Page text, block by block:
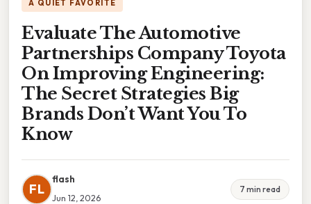
A QUIET FAVORITE
Evaluate The Automotive
Partnerships Company Toyota
On Improving Engineering:
The Secret Strategies Big
Brands Don’t Want You To
Know
FL
flash
Jun 12, 2026
7 min read